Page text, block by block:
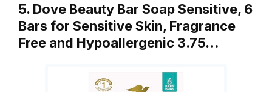
5. Dove Beauty Bar Soap Sensitive, 6
Bars for Sensitive Skin, Fragrance
Free and Hypoallergenic 3.75…